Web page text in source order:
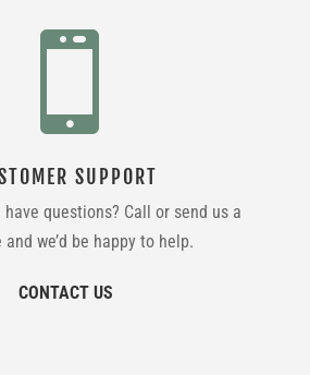

SUPPORT
questions? Call or send us a
and we’d be happy to help.
CONTACT US